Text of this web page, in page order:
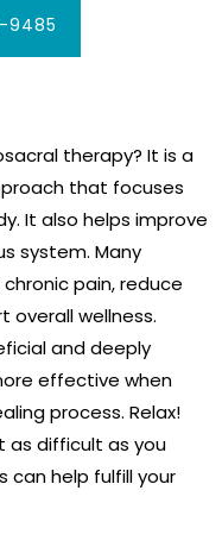
9485
therapy? It is a
that focuses
It also helps improve
system. Many
pain, reduce
overall wellness.
and deeply
effective when
process. Relax!
difficult as you
can help fulfill your